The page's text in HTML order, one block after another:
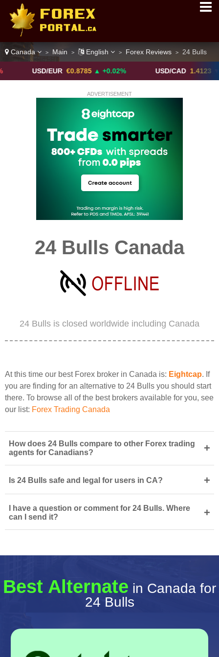
Canada > Main > English > Forex Reviews > 24 Bulls
USD/EUR €0.8785 ▲ +0.02% USD/CAD 1.4123 ▼ -0.01%
ADVERTISEMENT
24 Bulls Canada
24 Bulls is closed worldwide including Canada
At this time our best Forex broker in Canada is: Eightcap. If
you are finding for an alternative to 24 Bulls you should start
there. To browse all of the best brokers available for you, see
our list: Forex Trading Canada
How does 24 Bulls compare to other Forex trading
agents for Canadians?
+
Is 24 Bulls safe and legal for users in CA? +
I have a question or comment for 24 Bulls. Where
can I send it?
+
Best Alternate in Canada for
24 Bulls